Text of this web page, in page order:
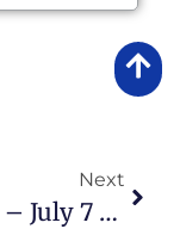
Next
June 30 – July 7 2013 – Fishing Report